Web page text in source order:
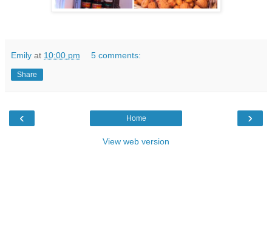
Emily at 10:00 pm 5 comments:
Share
‹ ›
Home
View web version